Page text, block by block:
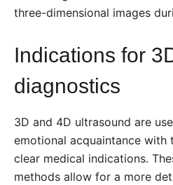
three-dimensional images
Indications for
diagnostics
3D and 4D ultrasound are
emotional acquaintance with
clear medical indications.
methods allow for a more